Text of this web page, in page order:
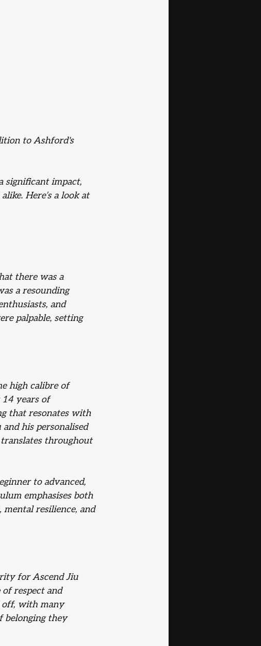
to Ashford's
significant impact,
Here’s a look at
there was a
a resounding
and
palpable, setting
high calibre of
14 years of
that resonates with
his personalised
translates throughout
to advanced,
emphasises both
mental resilience, and
for Ascend Jiu
respect and
off, with many
belonging they